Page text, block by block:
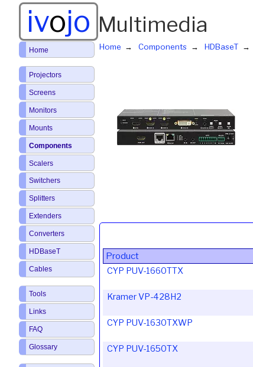
ivojo Multimedia
Home Components HDBaseT
Product
CYP PUV-1660TTX
Kramer VP-428H2
CYP PUV-1630TXWP
CYP PUV-1650TX
Home
Projectors
Screens
Monitors
Mounts
Components
Scalers
Switchers
Splitters
Extenders
Converters
HDBaseT
Cables
Tools
Links
FAQ
Glossary